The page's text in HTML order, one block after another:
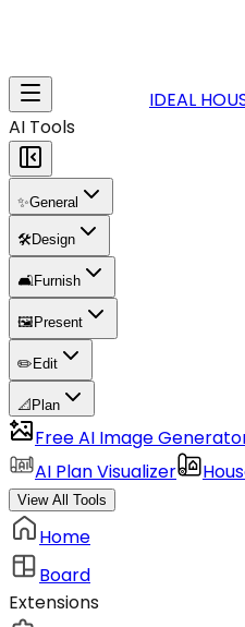
IDEAL
AI Tools
✨General
🛠️Design
🛋️Furnish
🖼️ Present
✏️ Edit
📐 Plan
Free AI Image
AI Plan Visualizer
View All Tools
Home
Board
Extensions